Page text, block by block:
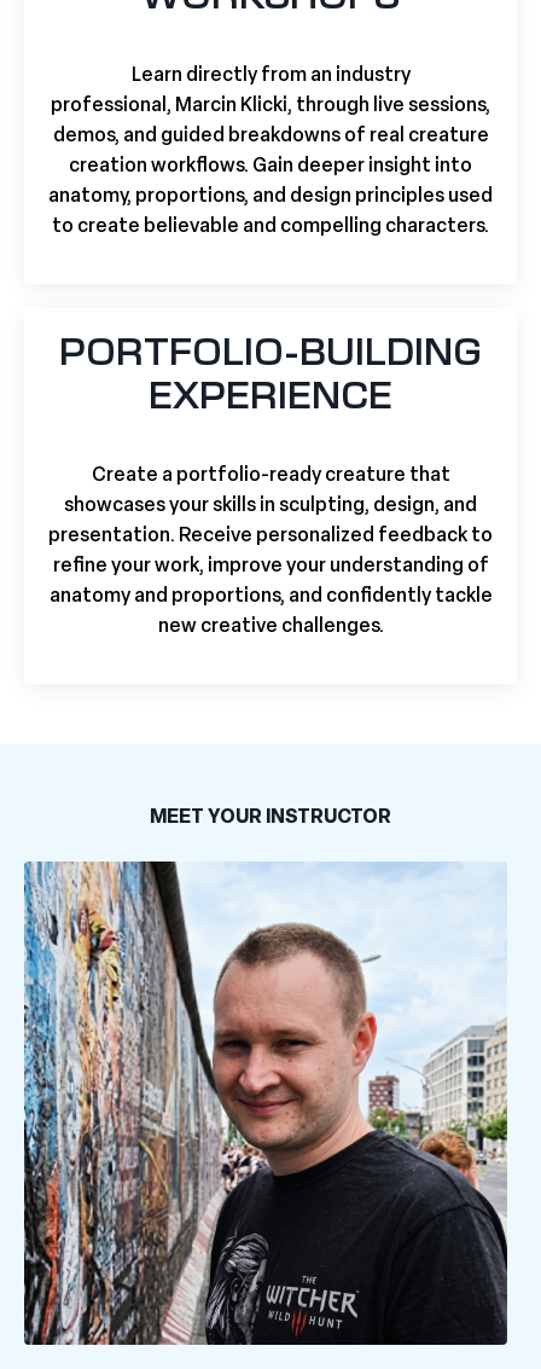
Learn directly from an industry
professional, Marcin Klicki, through live sessions,
demos, and guided breakdowns of real creature
creation workflows. Gain deeper insight into
anatomy, proportions, and design principles used
to create believable and compelling characters.
PORTFOLIO-BUILDING
EXPERIENCE
Create a portfolio-ready creature that
showcases your skills in sculpting, design, and
presentation. Receive personalized feedback to
refine your work, improve your understanding of
anatomy and proportions, and confidently tackle
new creative challenges.
MEET YOUR INSTRUCTOR